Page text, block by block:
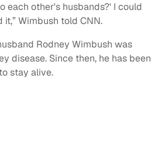
each other's husbands?' I could
Wimbush told CNN.
Rodney Wimbush was
disease. Since then, he has been
stay alive.